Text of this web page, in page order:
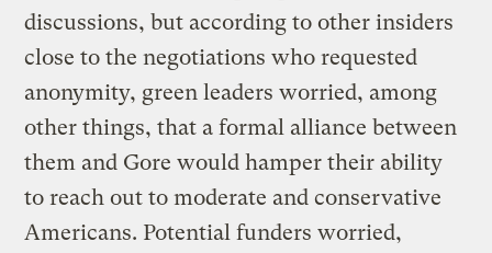
discussions, but according to other insiders
close to the negotiations who requested
anonymity, green leaders worried, among
other things, that a formal alliance between
them and Gore would hamper their ability
to reach out to moderate and conservative
Americans. Potential funders worried,